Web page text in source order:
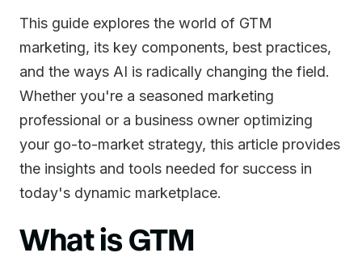
This guide explores the world of GTM
marketing, its key components, best practices,
and the ways AI is radically changing the field.
Whether you're a seasoned marketing
professional or a business owner optimizing
your go-to-market strategy, this article provides
the insights and tools needed for success in
today's dynamic marketplace.
What is GTM